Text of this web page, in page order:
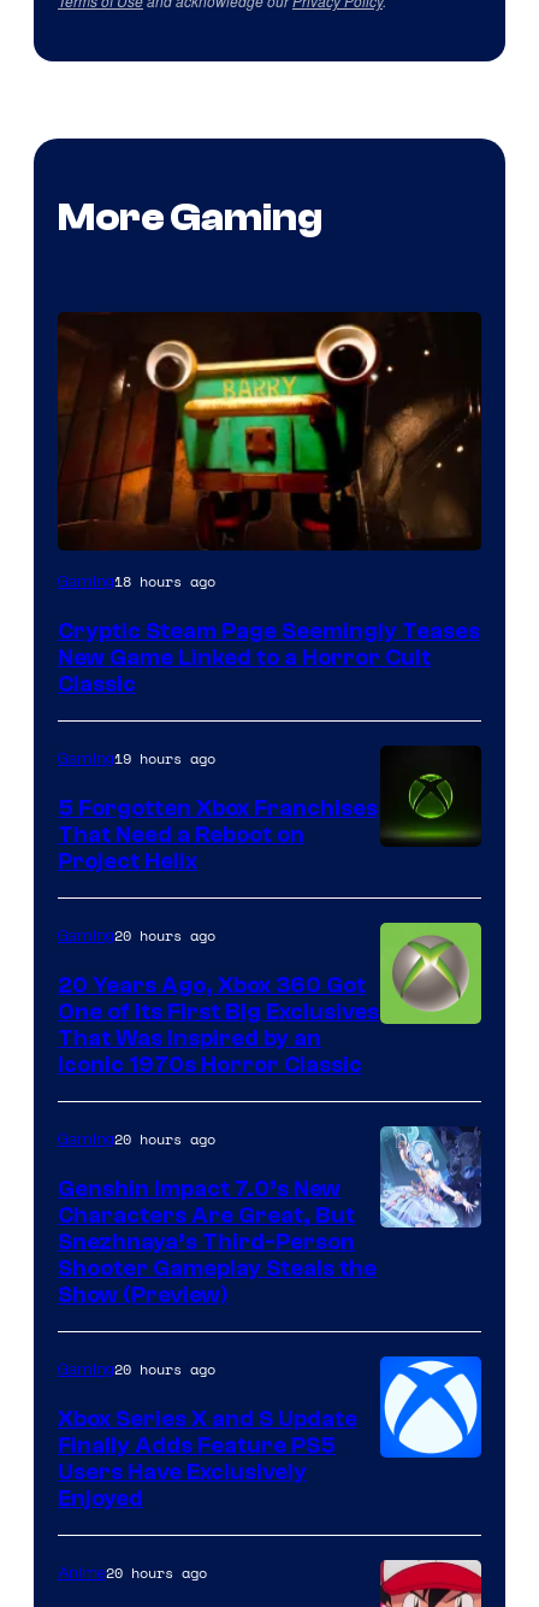
More Gaming
Courtesy
Mob
Entertainment
Gaming18 hours ago
Cryptic Steam Page Seemingly Teases
New Game Linked to a Horror Cult
Classic
Gaming19 hours ago
5 Forgotten Xbox Franchises
That Need a Reboot on
Project Helix
Gaming20 hours ago
20 Years Ago, Xbox 360 Got
One of Its First Big Exclusives
That Was Inspired by an
Iconic 1970s Horror Classic
Gaming20 hours ago
Genshin Impact 7.0’s New
Characters Are Great, But
Snezhnaya’s Third-Person
Shooter Gameplay Steals the
Show (Preview)
Gaming20 hours ago
Xbox Series X and S Update
Finally Adds Feature PS5
Users Have Exclusively
Enjoyed
Anime20 hours ago